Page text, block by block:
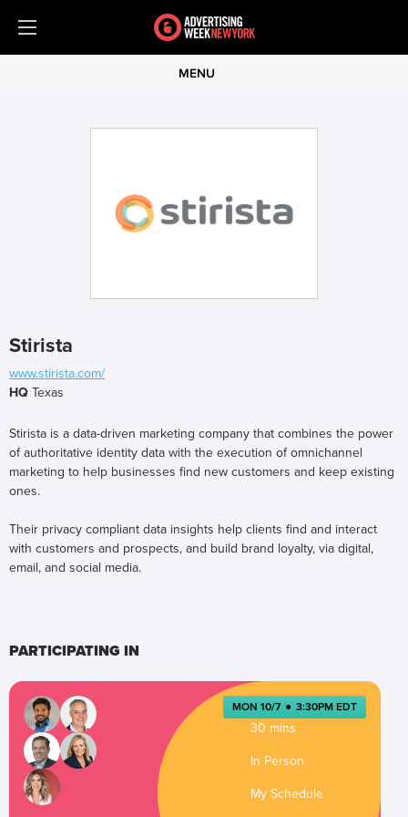
MENU
Stirista
www.stirista.com/
HQ Texas
Stirista is a data-driven marketing company that combines the power
of authoritative identity data with the execution of omnichannel
marketing to help businesses find new customers and keep existing
ones.
Their privacy compliant data insights help clients find and interact
with customers and prospects, and build brand loyalty, via digital,
email, and social media.
PARTICIPATING IN
MON 10/7 ● 3:30PM EDT
30 mins
In Person
My Schedule